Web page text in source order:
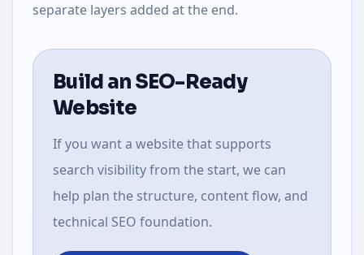
separate layers added at the end.
Build an SEO-Ready
Website
If you want a website that supports
search visibility from the start, we can
help plan the structure, content flow, and
technical SEO foundation.